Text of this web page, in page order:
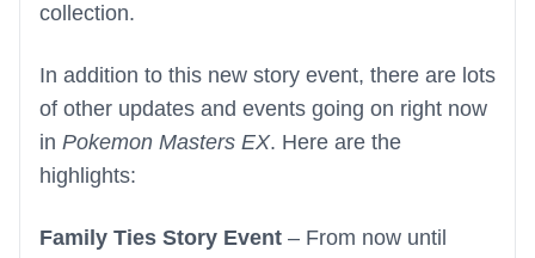
collection.
In addition to this new story event, there are lots
of other updates and events going on right now
in Pokemon Masters EX. Here are the
highlights:
Family Ties Story Event – From now until